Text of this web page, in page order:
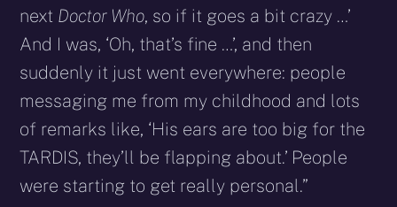
next Doctor Who, so if it goes a bit crazy …’
And I was, ‘Oh, that’s fine …’, and then
suddenly it just went everywhere: people
messaging me from my childhood and lots
of remarks like, ‘His ears are too big for the
TARDIS, they’ll be flapping about.’ People
were starting to get really personal.”